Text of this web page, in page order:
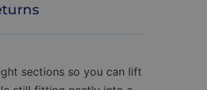
sections so you can lift